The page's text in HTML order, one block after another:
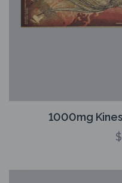
1000mg
$